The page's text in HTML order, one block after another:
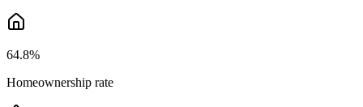
64.8%
Homeownership rate